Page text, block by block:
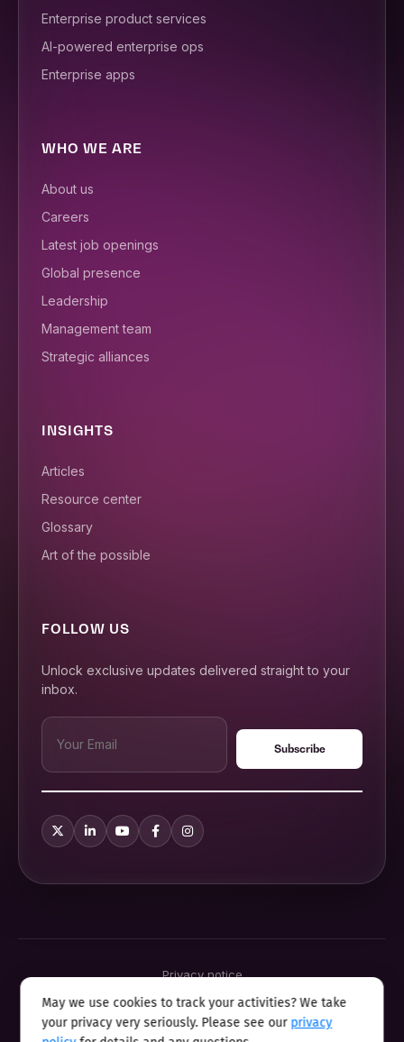
Enterprise product services
AI-powered enterprise ops
Enterprise apps
WHO WE ARE
About us
Careers
Latest job openings
Global presence
Leadership
Management team
Strategic alliances
INSIGHTS
Articles
Resource center
Glossary
Art of the possible
FOLLOW US
Unlock exclusive updates delivered straight to your
inbox.
Privacy notice
Cookie policy
Sitemap
May we use cookies to track your activities? We take
your privacy very seriously. Please see our privacy